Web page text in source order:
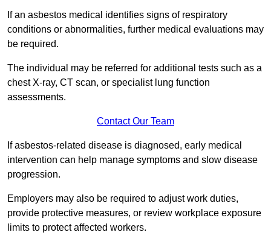
If an asbestos medical identifies signs of respiratory
conditions or abnormalities, further medical evaluations may
be required.
The individual may be referred for additional tests such as a
chest X-ray, CT scan, or specialist lung function
assessments.
Contact Our Team
If asbestos-related disease is diagnosed, early medical
intervention can help manage symptoms and slow disease
progression.
Employers may also be required to adjust work duties,
provide protective measures, or review workplace exposure
limits to protect affected workers.